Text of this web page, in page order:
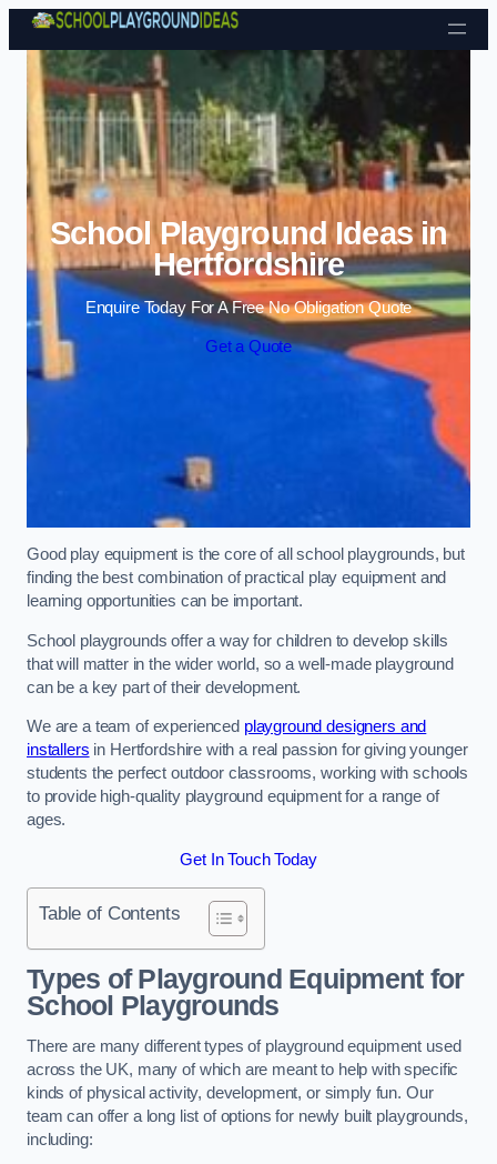
Skip to content
School Playground Ideas in
Hertfordshire
Enquire Today For A Free No Obligation Quote
Get a Quote
Good play equipment is the core of all school playgrounds, but
finding the best combination of practical play equipment and
learning opportunities can be important.
School playgrounds offer a way for children to develop skills
that will matter in the wider world, so a well-made playground
can be a key part of their development.
We are a team of experienced playground designers and
installers in Hertfordshire with a real passion for giving younger
students the perfect outdoor classrooms, working with schools
to provide high-quality playground equipment for a range of
ages.
Get In Touch Today
Table of Contents
Types of Playground Equipment for
School Playgrounds
There are many different types of playground equipment used
across the UK, many of which are meant to help with specific
kinds of physical activity, development, or simply fun. Our
team can offer a long list of options for newly built playgrounds,
including: